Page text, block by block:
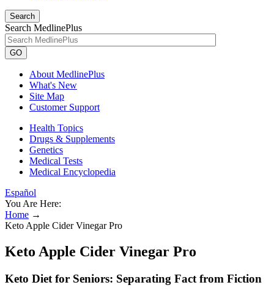
Search
Search MedlinePlus
GO
About MedlinePlus
What's New
Site Map
Customer Support
Health Topics
Drugs & Supplements
Genetics
Medical Tests
Medical Encyclopedia
Español
You Are Here:
Home →
Keto Apple Cider Vinegar Pro
Keto Apple Cider Vinegar Pro
Keto Diet for Seniors: Separating Fact from Fiction